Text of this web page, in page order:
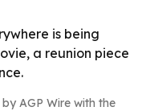
is being
a reunion piece
AGP Wire with the